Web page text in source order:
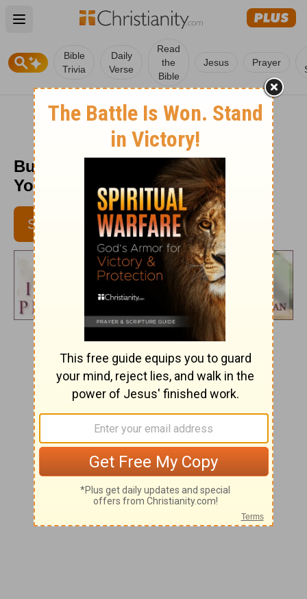
Open main menu
Bible
Trivia
Daily
Verse
Read
the
Bible
Jesus Prayer
Builder of the Temple - Daily in
Your Presence - Sept. 23
SUBSCRIBE
Day 267
BUILDER OF THE TEMPLE
And he will branch out from his place
and build the temple of theLord
Zechariah 6:12